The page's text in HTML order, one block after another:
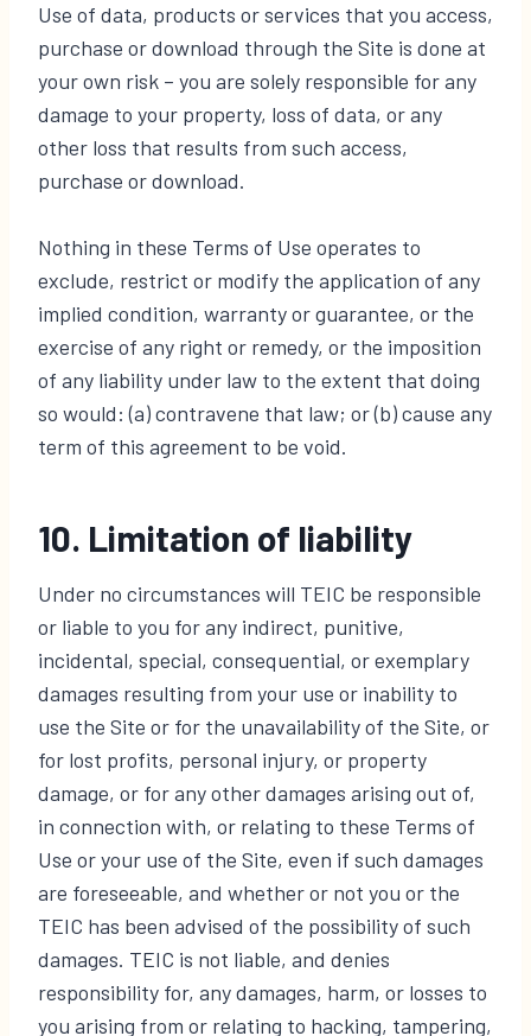
Use of data, products or services that you access,
purchase or download through the Site is done at
your own risk – you are solely responsible for any
damage to your property, loss of data, or any
other loss that results from such access,
purchase or download.
Nothing in these Terms of Use operates to
exclude, restrict or modify the application of any
implied condition, warranty or guarantee, or the
exercise of any right or remedy, or the imposition
of any liability under law to the extent that doing
so would: (a) contravene that law; or (b) cause any
term of this agreement to be void.
10. Limitation of liability
Under no circumstances will TEIC be responsible
or liable to you for any indirect, punitive,
incidental, special, consequential, or exemplary
damages resulting from your use or inability to
use the Site or for the unavailability of the Site, or
for lost profits, personal injury, or property
damage, or for any other damages arising out of,
in connection with, or relating to these Terms of
Use or your use of the Site, even if such damages
are foreseeable, and whether or not you or the
TEIC has been advised of the possibility of such
damages. TEIC is not liable, and denies
responsibility for, any damages, harm, or losses to
you arising from or relating to hacking, tampering,